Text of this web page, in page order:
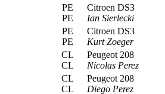
PE
PE
Citroen DS3
Ian Sierlecki
PE
PE
Citroen DS3
Kurt Zoeger
CL
CL
Peugeot 208
Nicolas Perez
CL
CL
Peugeot 208
Diego Perez